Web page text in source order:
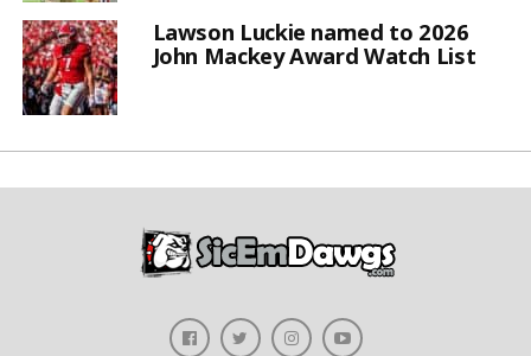
Lawson Luckie named to 2026
John Mackey Award Watch List